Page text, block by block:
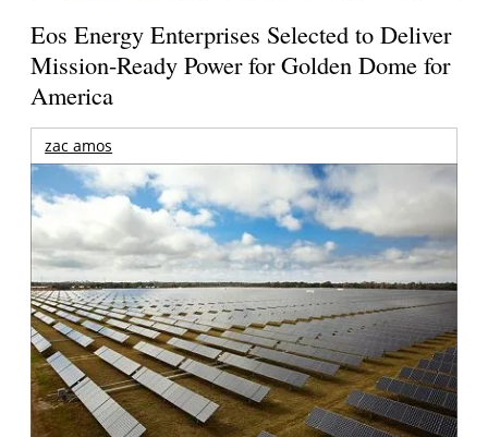
Eos Energy Enterprises Selected to Deliver
Mission-Ready Power for Golden Dome for
America
zac amos